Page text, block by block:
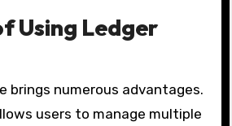
Using Ledger
brings numerous advantages.
users to manage multiple